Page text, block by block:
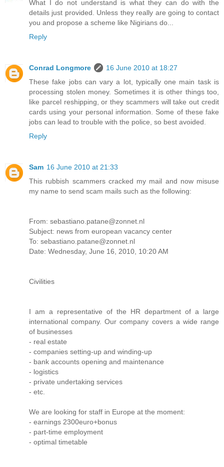
What I do not understand is what they can do with the
details just provided. Unless they really are going to contact
you and propose a scheme like Nigirians do...
Reply
Conrad Longmore
16 June 2010 at 18:27
These fake jobs can vary a lot, typically one main task is
processing stolen money. Sometimes it is other things too,
like parcel reshipping, or they scammers will take out credit
cards using your personal information. Some of these fake
jobs can lead to trouble with the police, so best avoided.
Reply
Sam 16 June 2010 at 21:33
This rubbish scammers cracked my mail and now misuse
my name to send scam mails such as the following:
From: sebastiano.patane@zonnet.nl
Subject: news from european vacancy center
To: sebastiano.patane@zonnet.nl
Date: Wednesday, June 16, 2010, 10:20 AM
Civilities
I am a representative of the HR department of a large
international company. Our company covers a wide range
of businesses
- real estate
- companies setting-up and winding-up
- bank accounts opening and maintenance
- logistics
- private undertaking services
- etc.
We are looking for staff in Europe at the moment:
- earnings 2300euro+bonus
- part-time employment
- optimal timetable